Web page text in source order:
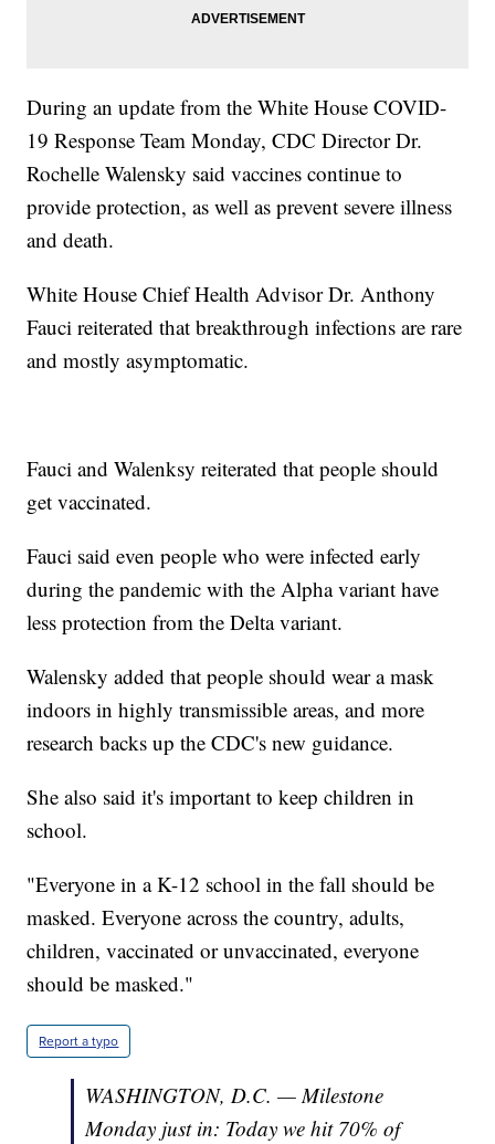
During an update from the White House COVID-
19 Response Team Monday, CDC Director Dr.
Rochelle Walensky said vaccines continue to
provide protection, as well as prevent severe illness
and death.
White House Chief Health Advisor Dr. Anthony
Fauci reiterated that breakthrough infections are rare
and mostly asymptomatic.
Fauci and Walenksy reiterated that people should
get vaccinated.
Fauci said even people who were infected early
during the pandemic with the Alpha variant have
less protection from the Delta variant.
Walensky added that people should wear a mask
indoors in highly transmissible areas, and more
research backs up the CDC's new guidance.
She also said it's important to keep children in
school.
"Everyone in a K-12 school in the fall should be
masked. Everyone across the country, adults,
children, vaccinated or unvaccinated, everyone
should be masked."
Report a typo
WASHINGTON, D.C. — Milestone
Monday just in: Today we hit 70% of